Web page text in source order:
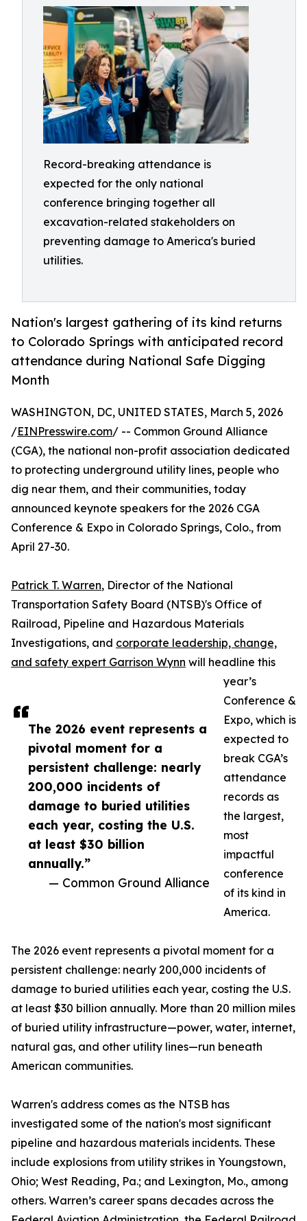
Record-breaking attendance is
expected for the only national
conference bringing together all
excavation-related stakeholders on
preventing damage to America's buried
utilities.
Nation's largest gathering of its kind returns
to Colorado Springs with anticipated record
attendance during National Safe Digging
Month
The 2026 event represents a
pivotal moment for a
persistent challenge: nearly
200,000 incidents of
damage to buried utilities
each year, costing the U.S.
at least $30 billion
annually.”
— Common Ground Alliance
WASHINGTON, DC, UNITED STATES, March 5, 2026
/EINPresswire.com/ -- Common Ground Alliance
(CGA), the national non-profit association dedicated
to protecting underground utility lines, people who
dig near them, and their communities, today
announced keynote speakers for the 2026 CGA
Conference & Expo in Colorado Springs, Colo., from
April 27-30.
Patrick T. Warren, Director of the National
Transportation Safety Board (NTSB)'s Office of
Railroad, Pipeline and Hazardous Materials
Investigations, and corporate leadership, change,
and safety expert Garrison Wynn will headline this
year’s
Conference &
Expo, which is
expected to
break CGA’s
attendance
records as
the largest,
most
impactful
conference
of its kind in
America.
The 2026 event represents a pivotal moment for a
persistent challenge: nearly 200,000 incidents of
damage to buried utilities each year, costing the U.S.
at least $30 billion annually. More than 20 million miles
of buried utility infrastructure—power, water, internet,
natural gas, and other utility lines—run beneath
American communities.
Warren's address comes as the NTSB has
investigated some of the nation's most significant
pipeline and hazardous materials incidents. These
include explosions from utility strikes in Youngstown,
Ohio; West Reading, Pa.; and Lexington, Mo., among
others. Warren’s career spans decades across the